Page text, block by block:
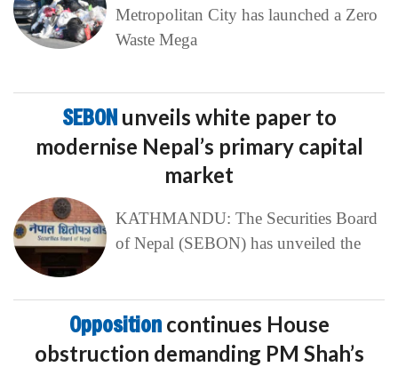
Metropolitan City has launched a Zero
Waste Mega
SEBON unveils white paper to
modernise Nepal’s primary capital
market
KATHMANDU: The Securities Board
of Nepal (SEBON) has unveiled the
Opposition continues House
obstruction demanding PM Shah’s